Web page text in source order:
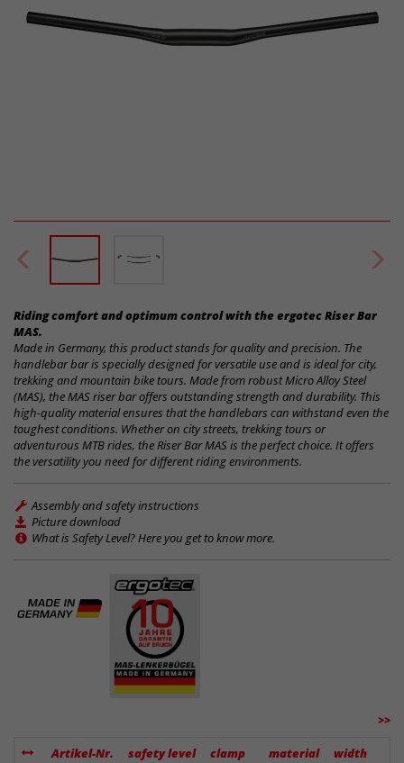
Riding comfort and optimum control with the ergotec Riser Bar
MAS.
Made in Germany, this product stands for quality and precision. The
handlebar bar is specially designed for versatile use and is ideal for city,
trekking and mountain bike tours. Made from robust Micro Alloy Steel
(MAS), the MAS riser bar offers outstanding strength and durability. This
high-quality material ensures that the handlebars can withstand even the
toughest conditions. Whether on city streets, trekking tours or
adventurous MTB rides, the Riser Bar MAS is the perfect choice. It offers
the versatility you need for different riding environments.
Assembly and safety instructions
Picture download
What is Safety Level? Here you get to know more.
>>
Artikel-Nr. safety level clamp material width